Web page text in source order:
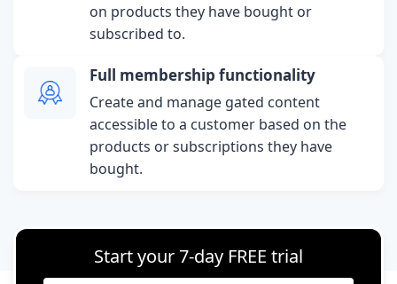
on products they have bought or
subscribed to.
Full membership functionality
Create and manage gated content
accessible to a customer based on the
products or subscriptions they have
bought.
Start your 7-day FREE trial